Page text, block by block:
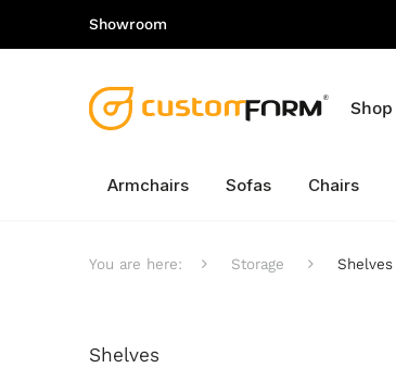
Showroom
Shop
Armchairs Sofas Chairs
You are here: Storage Shelves
Shelves